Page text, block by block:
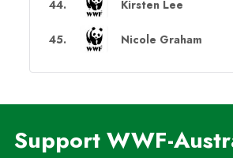
44. Kirsten Lee
45. Nicole Graham
Support WWF-